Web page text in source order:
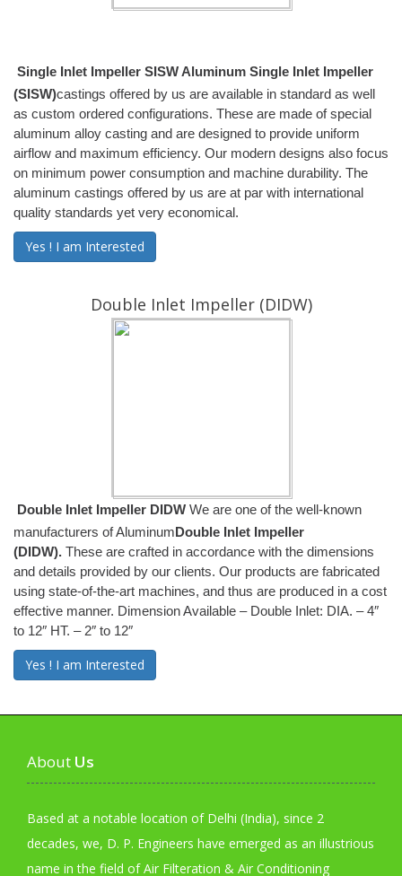
Single Inlet Impeller SISW Aluminum Single Inlet Impeller
(SISW)castings offered by us are available in standard as well
as custom ordered configurations. These are made of special
aluminum alloy casting and are designed to provide uniform
airflow and maximum efficiency. Our modern designs also focus
on minimum power consumption and machine durability. The
aluminum castings offered by us are at par with international
quality standards yet very economical.
Yes ! I am Interested
Double Inlet Impeller (DIDW)
Double Inlet Impeller DIDW We are one of the well-known
manufacturers of AluminumDouble Inlet Impeller
(DIDW). These are crafted in accordance with the dimensions
and details provided by our clients. Our products are fabricated
using state-of-the-art machines, and thus are produced in a cost
effective manner. Dimension Available – Double Inlet: DIA. – 4″
to 12″ HT. – 2″ to 12″
Yes ! I am Interested
About Us
Based at a notable location of Delhi (India), since 2
decades, we, D. P. Engineers have emerged as an illustrious
name in the field of Air Filteration & Air Conditioning